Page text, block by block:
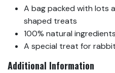
A bag packed with lots
shaped treats
100% natural ingredients
A special treat for
Additional Information